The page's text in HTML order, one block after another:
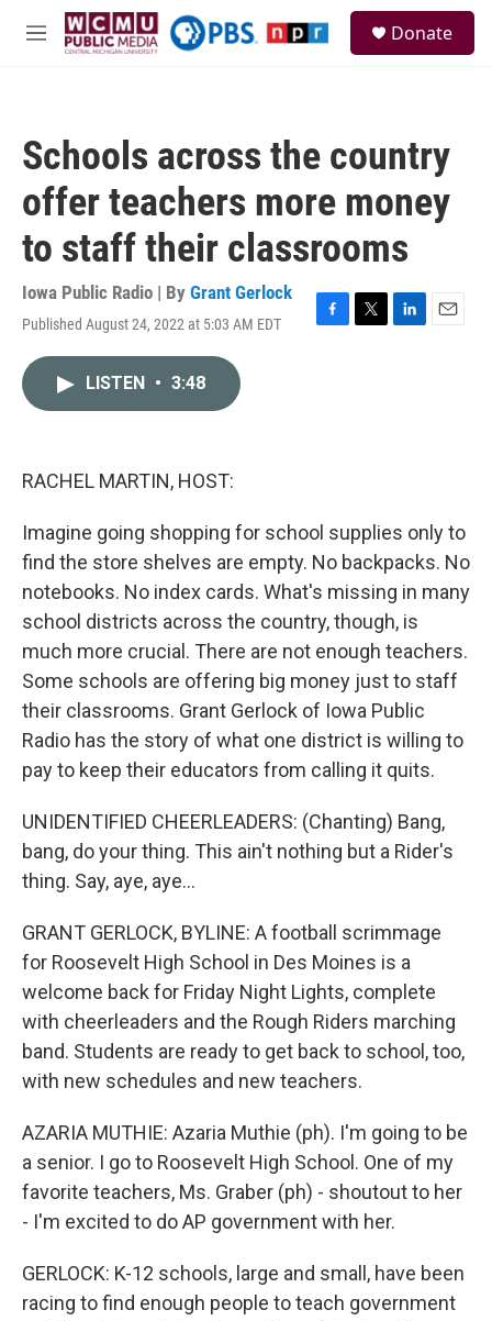
Skip to main content
M
Donate
Schools across the country
offer teachers more money
to staff their classrooms
Iowa Public Radio | By Grant Gerlock
Published August 24, 2022 at 5:03 AM EDT
F
T
L
E
LISTEN • 3:48
RACHEL MARTIN, HOST:
Imagine going shopping for school supplies only to
find the store shelves are empty. No backpacks. No
notebooks. No index cards. What's missing in many
school districts across the country, though, is
much more crucial. There are not enough teachers.
Some schools are offering big money just to staff
their classrooms. Grant Gerlock of Iowa Public
Radio has the story of what one district is willing to
pay to keep their educators from calling it quits.
UNIDENTIFIED CHEERLEADERS: (Chanting) Bang,
bang, do your thing. This ain't nothing but a Rider's
thing. Say, aye, aye...
GRANT GERLOCK, BYLINE: A football scrimmage
for Roosevelt High School in Des Moines is a
welcome back for Friday Night Lights, complete
with cheerleaders and the Rough Riders marching
band. Students are ready to get back to school, too,
with new schedules and new teachers.
AZARIA MUTHIE: Azaria Muthie (ph). I'm going to be
a senior. I go to Roosevelt High School. One of my
favorite teachers, Ms. Graber (ph) - shoutout to her
- I'm excited to do AP government with her.
GERLOCK: K-12 schools, large and small, have been
racing to find enough people to teach government